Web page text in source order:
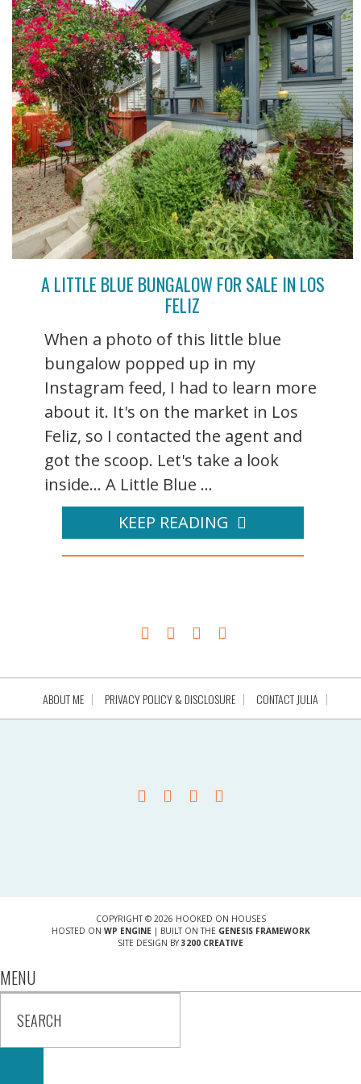
A LITTLE BLUE BUNGALOW FOR SALE IN LOS
FELIZ
When a photo of this little blue
bungalow popped up in my
Instagram feed, I had to learn more
about it. It's on the market in Los
Feliz, so I contacted the agent and
got the scoop. Let's take a look
inside... A Little Blue ...
KEEP READING
ABOUT ME PRIVACY POLICY & DISCLOSURE CONTACT JULIA
COPYRIGHT © 2026 HOOKED ON HOUSES
HOSTED ON WP ENGINE| BUILT ON THE GENESIS FRAMEWORK
SITE DESIGN BY 3200 CREATIVE
MENU